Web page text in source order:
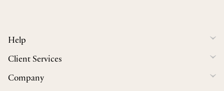
Help
Client Services
Company